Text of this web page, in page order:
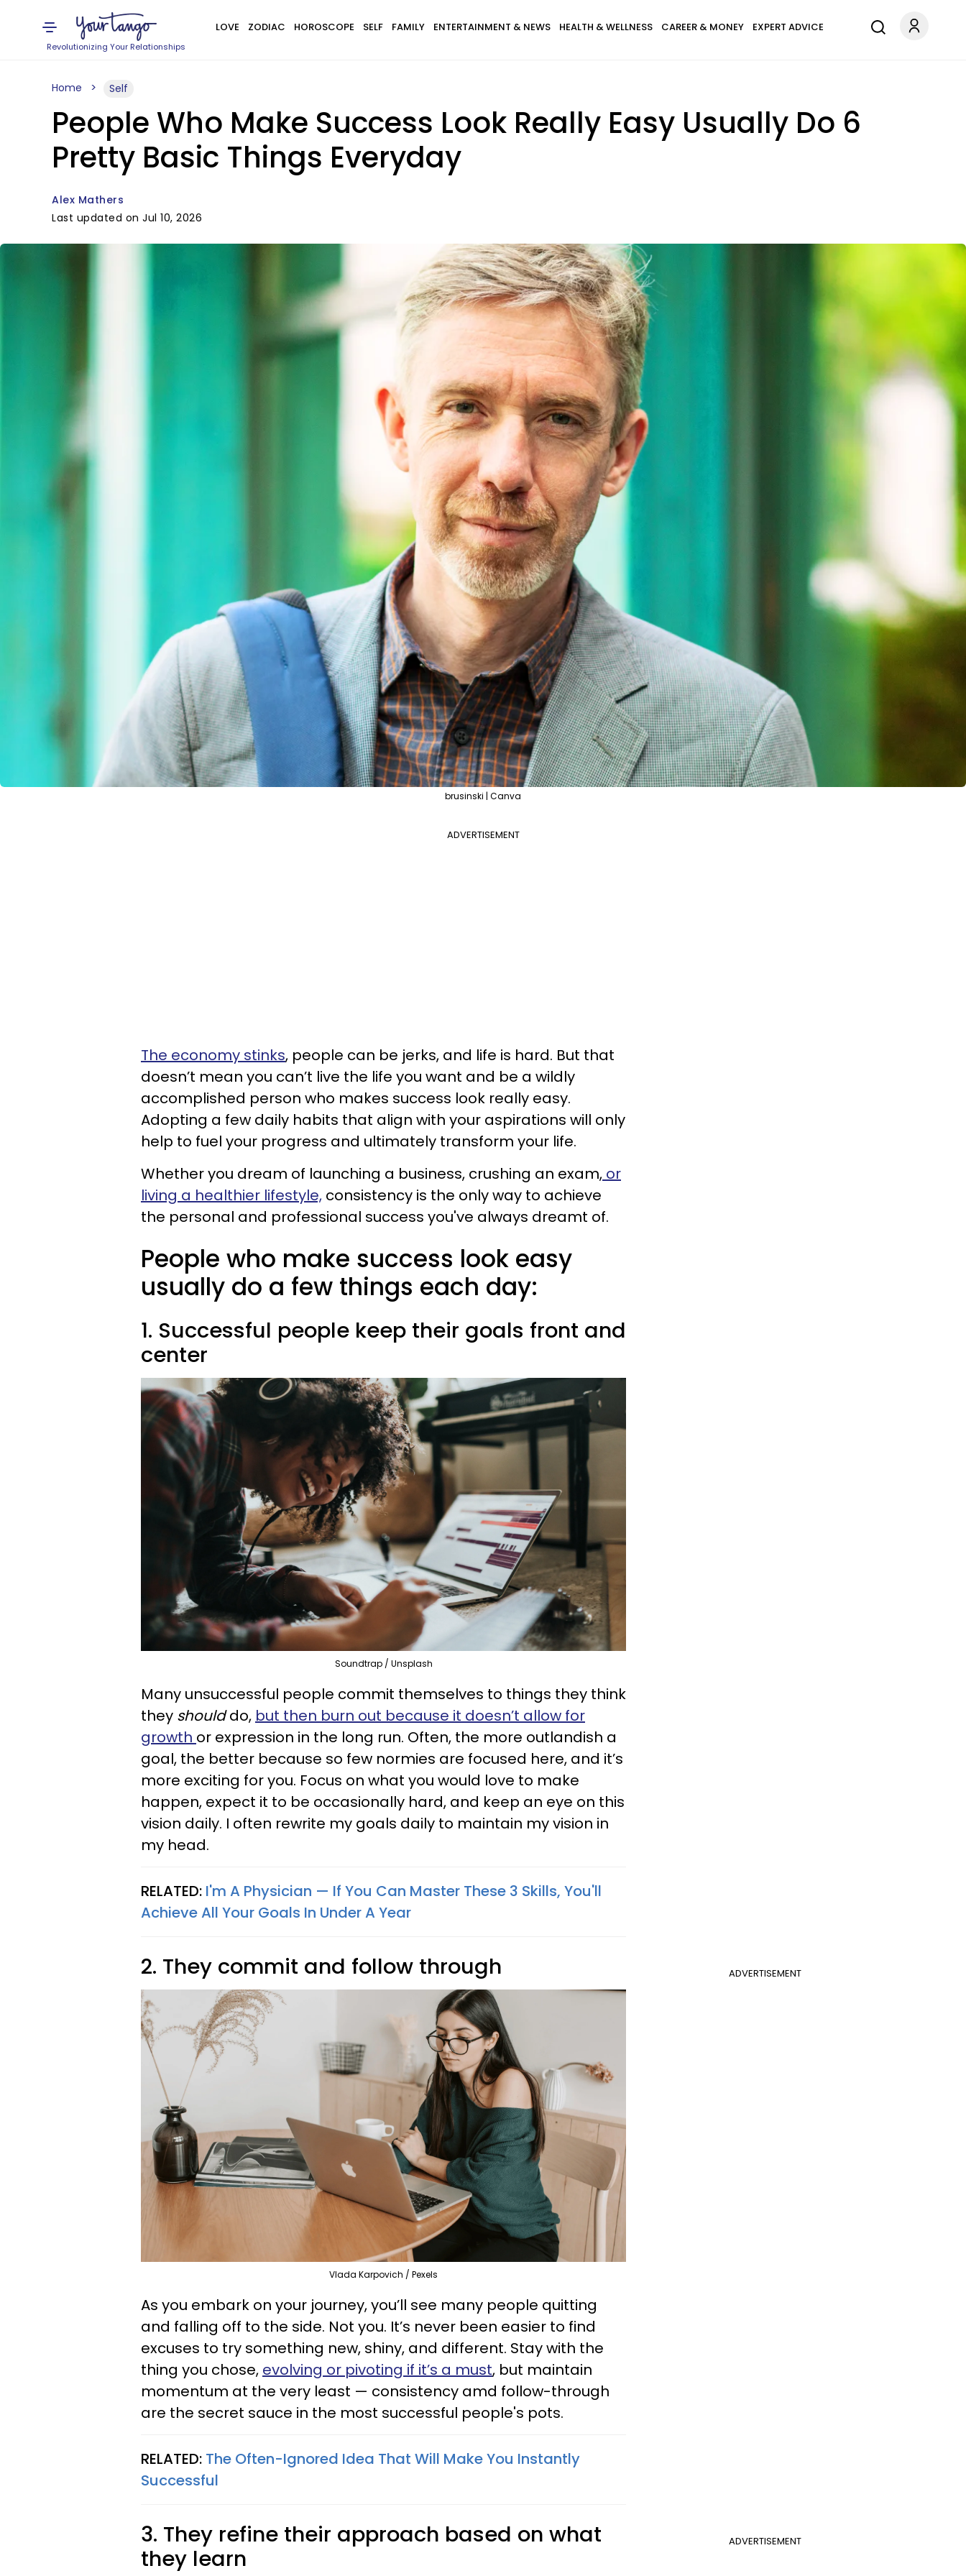
Revolutionizing Your Relationships
LOVE ZODIAC HOROSCOPE SELF FAMILY ENTERTAINMENT & NEWS HEALTH & WELLNESS CAREER & MONEY EXPERT ADVICE
Home Self
People Who Make Success Look Really Easy Usually Do 6
Pretty Basic Things Everyday
Alex Mathers
Last updated on Jul 10, 2026
brusinski | Canva
ADVERTISEMENT
The economy stinks, people can be jerks, and life is hard. But that
doesn’t mean you can’t live the life you want and be a wildly
accomplished person who makes success look really easy.
Adopting a few daily habits that align with your aspirations will only
help to fuel your progress and ultimately transform your life.
Whether you dream of launching a business, crushing an exam, or
living a healthier lifestyle, consistency is the only way to achieve
the personal and professional success you've always dreamt of.
People who make success look easy
usually do a few things each day:
1. Successful people keep their goals front and
center
Soundtrap / Unsplash
Many unsuccessful people commit themselves to things they think
they shoulddo, but then burn out because it doesn’t allow for
growth or expression in the long run. Often, the more outlandish a
goal, the better because so few normies are focused here, and it’s
more exciting for you. Focus on what you would love to make
happen, expect it to be occasionally hard, and keep an eye on this
vision daily. I often rewrite my goals daily to maintain my vision in
my head.
RELATED: I'm A Physician — If You Can Master These 3 Skills, You'll
Achieve All Your Goals In Under A Year
ADVERTISEMENT
2. They commit and follow through
Vlada Karpovich / Pexels
As you embark on your journey, you’ll see many people quitting
and falling off to the side. Not you. It’s never been easier to find
excuses to try something new, shiny, and different. Stay with the
thing you chose, evolving or pivoting if it’s a must, but maintain
momentum at the very least — consistency amd follow-through
are the secret sauce in the most successful people's pots.
RELATED: The Often-Ignored Idea That Will Make You Instantly
Successful
ADVERTISEMENT
3. They refine their approach based on what
they learn